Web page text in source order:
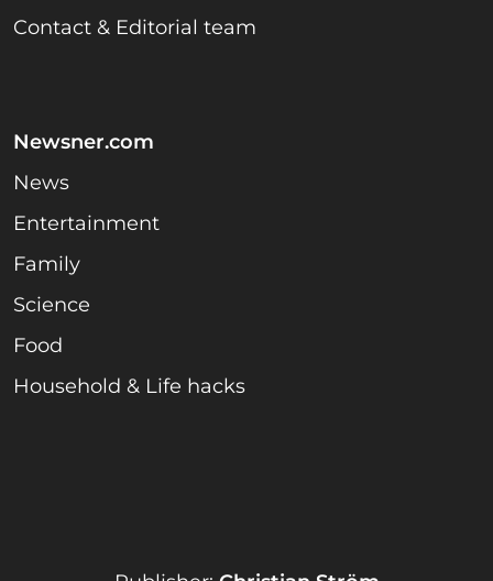
Contact & Editorial team
Newsner.com
News
Entertainment
Family
Science
Food
Household & Life hacks